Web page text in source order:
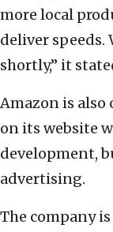
more local
deliver
shortly,” it
Amazon is
on its website
development,
advertising.
The company